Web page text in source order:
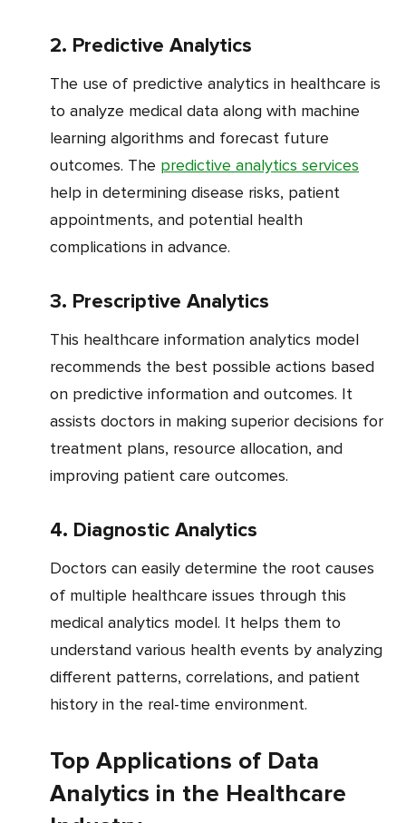
2. Predictive Analytics
The use of predictive analytics in healthcare is
to analyze medical data along with machine
learning algorithms and forecast future
outcomes. The predictive analytics services
help in determining disease risks, patient
appointments, and potential health
complications in advance.
3. Prescriptive Analytics
This healthcare information analytics model
recommends the best possible actions based
on predictive information and outcomes. It
assists doctors in making superior decisions for
treatment plans, resource allocation, and
improving patient care outcomes.
4. Diagnostic Analytics
Doctors can easily determine the root causes
of multiple healthcare issues through this
medical analytics model. It helps them to
understand various health events by analyzing
different patterns, correlations, and patient
history in the real-time environment.
Top Applications of Data
Analytics in the Healthcare